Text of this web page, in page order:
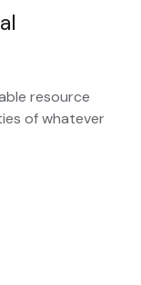
resource
of whatever